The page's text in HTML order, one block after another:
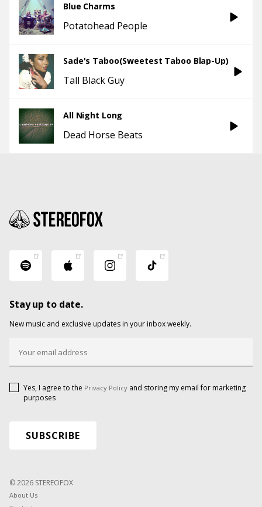
Blue Charms
Potatohead People
Sade's Taboo(Sweetest Taboo Blap-Up)
Tall Black Guy
All Night Long
Dead Horse Beats
Stay up to date.
New music and exclusive updates in your inbox weekly.
Yes, I agree to the Privacy Policy and storing my email for marketing
purposes
© 2026 STEREOFOX
About Us